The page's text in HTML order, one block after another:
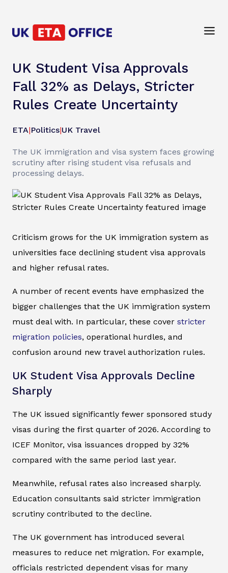
UK Student Visa Approvals
Fall 32% as Delays, Stricter
Rules Create Uncertainty
ETA|Politics|UK Travel
The UK immigration and visa system faces growing
scrutiny after rising student visa refusals and
processing delays.
Criticism grows for the UK immigration system as
universities face declining student visa approvals
and higher refusal rates.
A number of recent events have emphasized the
bigger challenges that the UK immigration system
must deal with. In particular, these cover stricter
migration policies, operational hurdles, and
confusion around new travel authorization rules.
UK Student Visa Approvals Decline
Sharply
The UK issued significantly fewer sponsored study
visas during the first quarter of 2026. According to
ICEF Monitor, visa issuances dropped by 32%
compared with the same period last year.
Meanwhile, refusal rates also increased sharply.
Education consultants said stricter immigration
scrutiny contributed to the decline.
The UK government has introduced several
measures to reduce net migration. For example,
officials restricted dependent visas for many